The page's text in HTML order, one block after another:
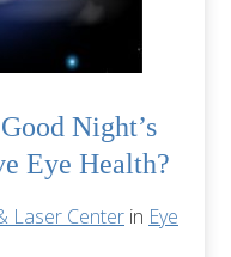
Night’s
Eye Health?
Laser Center in Eye